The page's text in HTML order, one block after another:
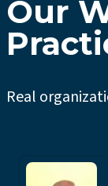
Our
Real